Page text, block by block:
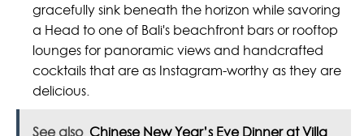
gracefully sink beneath the horizon while savoring
a Head to one of Bali's beachfront bars or rooftop
lounges for panoramic views and handcrafted
cocktails that are as Instagram-worthy as they are
delicious.
See also Chinese New Year’s Eve Dinner at Villa